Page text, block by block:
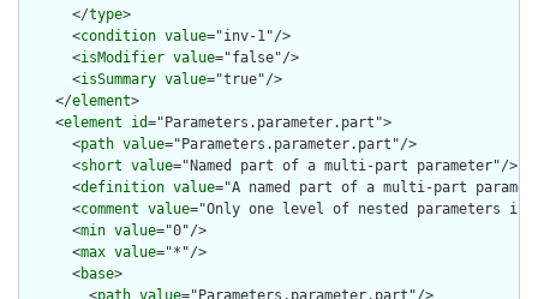
      </
type>
      <
condition value="inv-1"/>
      <
isModifier value="false"/>
      <
isSummary value="true"/>
    </
element>
    <
element id="Parameters.parameter.part">
      <
path value="Parameters.parameter.part"/>
      <
short value="Named part of a multi-part parameter"/>
      <
definition value="A named part of a multi-part
      <
comment value="Only one level of nested parameters is
      <
min value="0"/>
      <
max value="*"/>
      <
base>
        <
path value="Parameters.parameter.part"/>